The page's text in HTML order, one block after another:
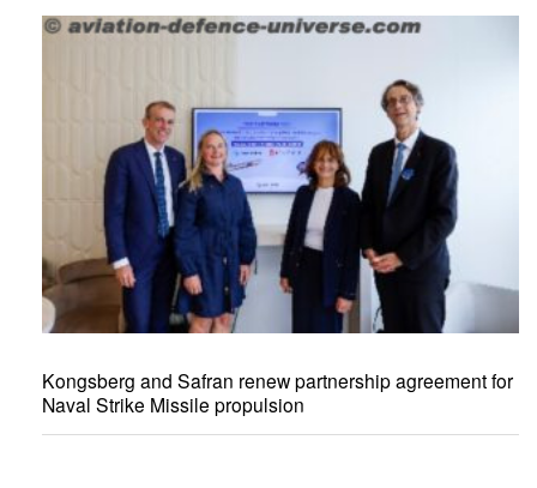
Kongsberg and Safran renew partnership agreement for
Naval Strike Missile propulsion